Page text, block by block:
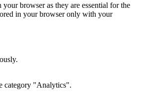
browser as they are essential for the
in your browser only with your
category "Analytics".